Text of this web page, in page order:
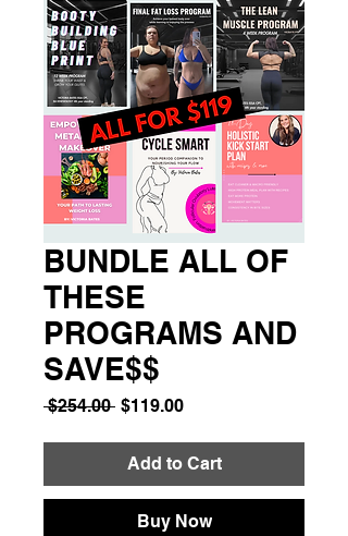
BUNDLE ALL OF
THESE
PROGRAMS AND
SAVE$$
$254.00 Regular
$119.00Sale
Add to Cart
Buy Now